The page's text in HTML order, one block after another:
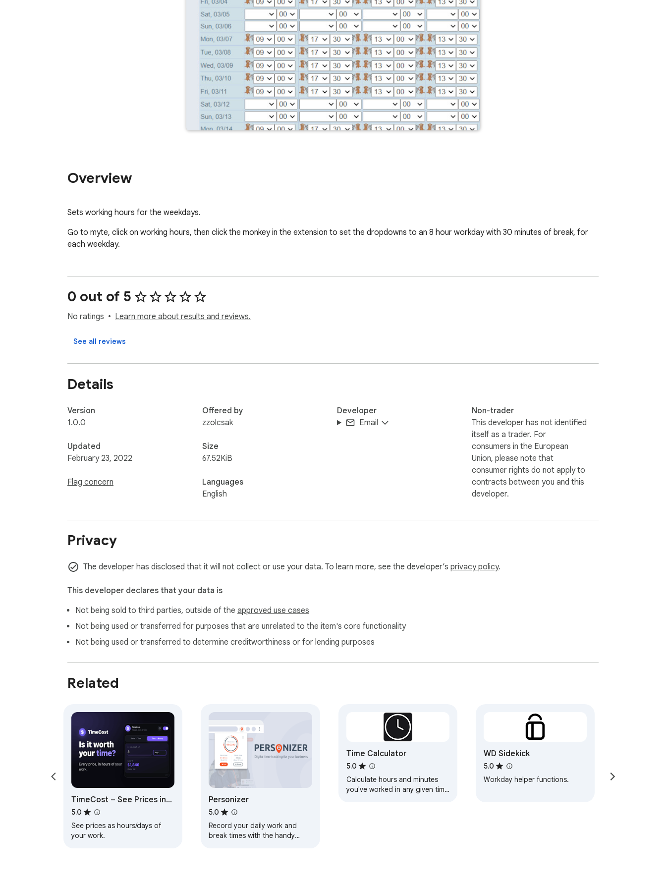
Overview
Sets working hours for the weekdays.
Go to myte, click on working hours, then click the monkey in the extension to set the dropdowns to an 8 hour workday with 30 minutes of break, for
each weekday.
0 out of 5
No ratings Learn more about results and reviews.
See all reviews
Details
Version
1.0.0
Updated
February 23, 2022
Flag concern
Offered by
zzolcsak
Size
67.52KiB
Languages
English
Developer
Email
Non-trader
This developer has not identified
itself as a trader. For
consumers in the European
Union, please note that
consumer rights do not apply to
contracts between you and this
developer.
Privacy
The developer has disclosed that it will not collect or use your data. To learn more, see the developer’s privacy policy.
This developer declares that your data is
Not being sold to third parties, outside of the approved use cases
Not being used or transferred for purposes that are unrelated to the item's core functionality
Not being used or transferred to determine creditworthiness or for lending purposes
Related
TimeCost – See Prices in
Work Hours
5.0
See prices as hours/days of
your work.
Personizer
5.0
Record your daily work and
break times with the handy
Time Calculator
5.0
Calculate hours and minutes
you've worked in any given time
WD Sidekick
5.0
Workday helper functions.